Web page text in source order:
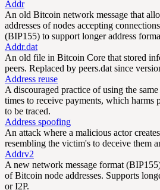
Addr
An old Bitcoin network message that
addresses of nodes accepting
(BIP155) to support longer address
Addr.dat
An old file in Bitcoin Core that stored
peers. Replaced by peers.dat since
Address reuse
A discouraged practice of using the
times to receive payments, which
to be traced.
Address spoofing
An attack where a malicious actor
resembling the victim's to deceive them
Addrv2
A new network message format
of Bitcoin node addresses. Supports
or I2P.